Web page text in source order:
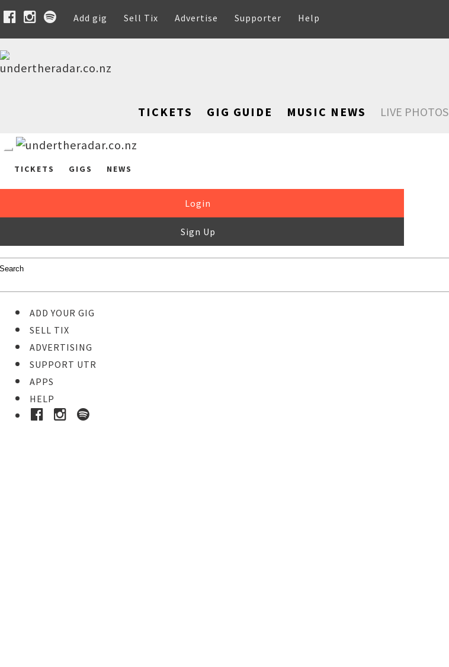
Add gig Sell Tix Advertise Supporter Help
TICKETS GIG GUIDE MUSIC NEWS LIVE PHOTOS
TICKETS GIGS NEWS
Login
Sign Up
ADD YOUR GIG
SELL TIX
ADVERTISING
SUPPORT UTR
APPS
HELP